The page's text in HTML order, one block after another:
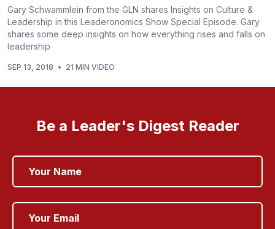
Gary Schwammlein from the GLN shares Insights on Culture &
Leadership in this Leaderonomics Show Special Episode. Gary
shares some deep insights on how everything rises and falls on
leadership
SEP 13, 2018 • 21 MIN VIDEO
Be a Leader's Digest Reader